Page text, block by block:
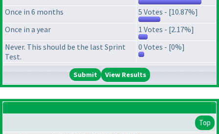
Once in 6 months
5 Votes - [10.87%]
Once in a year
1 Votes - [2.17%]
Never. This should be the last Sprint
Test.
0 Votes - [0%]
View Results
Top